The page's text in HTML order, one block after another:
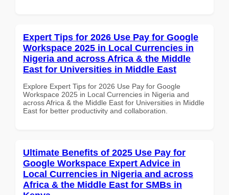
Expert Tips for 2026 Use Pay for Google
Workspace 2025 in Local Currencies in
Nigeria and across Africa & the Middle
East for Universities in Middle East
Explore Expert Tips for 2026 Use Pay for Google
Workspace 2025 in Local Currencies in Nigeria and
across Africa & the Middle East for Universities in Middle
East for better productivity and collaboration.
Ultimate Benefits of 2025 Use Pay for
Google Workspace Expert Advice in
Local Currencies in Nigeria and across
Africa & the Middle East for SMBs in